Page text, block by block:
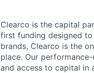
Clearco is the capital
first funding designed
brands, Clearco is the
place. Our
and access to capital in